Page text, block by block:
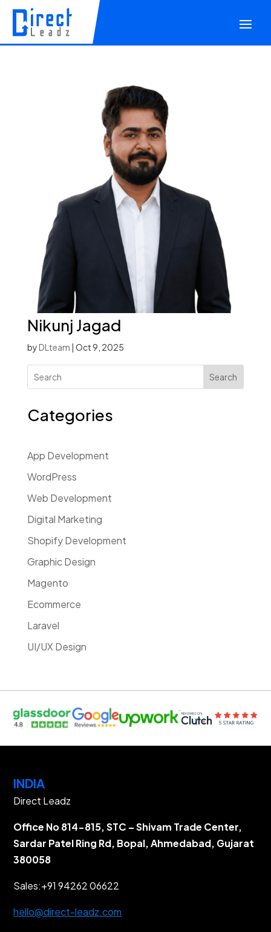
Nikunj Jagad
byDLteam Oct 9, 2025
Search
Categories
App Development
WordPress
Web Development
Digital Marketing
Shopify Development
Graphic Design
Magento
Ecommerce
Laravel
UI/UX Design
INDIA
Direct Leadz
Office No 814-815, STC – Shivam Trade Center,
Sardar Patel Ring Rd, Bopal, Ahmedabad, Gujarat
380058
Sales:+91 94262 06622
hello@direct-leadz.com